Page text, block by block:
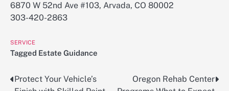
6870 W 52nd Ave #103, Arvada, CO 80002
303-420-2863
SERVICE
Tagged Estate Guidance
Post
Protect Your Vehicle’s
Oregon Rehab Center